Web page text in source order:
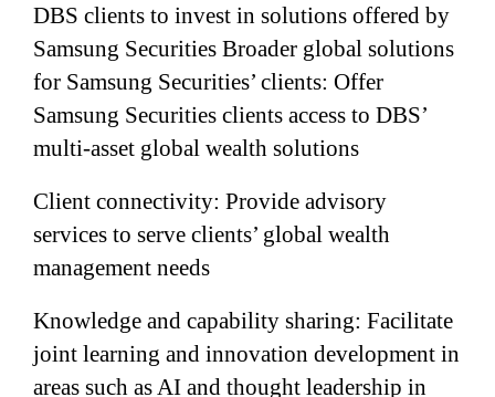
DBS clients to invest in solutions offered by
Samsung Securities Broader global solutions
for Samsung Securities’ clients: Offer
Samsung Securities clients access to DBS’
multi-asset global wealth solutions
Client connectivity: Provide advisory
services to serve clients’ global wealth
management needs
Knowledge and capability sharing: Facilitate
joint learning and innovation development in
areas such as AI and thought leadership in